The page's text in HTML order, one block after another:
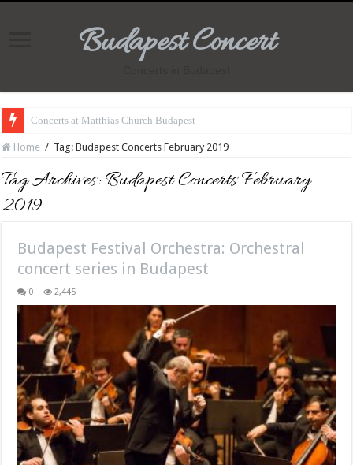
Budapest Concert
Concerts at Matthias Church Budapest
Home / Tag:Budapest Concerts February 2019
Tag Archives:Budapest Concerts February
2019
Budapest Festival Orchestra: Orchestral
concert series in Budapest
0 2,445